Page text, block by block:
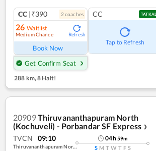
CC |₹390 2 coaches
26 Waitlist
Medium Chance Refresh
Book Now
Get Confirm Seat
CC TATKAL
Tap to Refresh
288 km, 8 Halt!
20909Thiruvananthapuram North
(Kochuveli) - Porbandar SF Express ❯
TVCN 09:10
Thiruvananthapuram North (kochuveli)
04h59m
S M T W T F S